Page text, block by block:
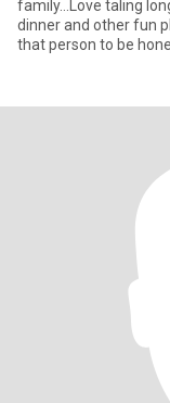
family...Love taling
dinner and other fun
that person to be